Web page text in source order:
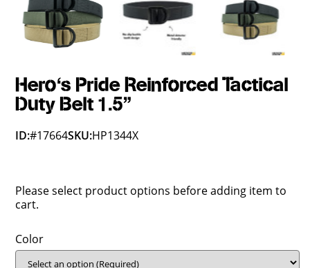
Hero's Pride Reinforced Tactical
Duty Belt 1.5"
ID:#17664SKU:HP1344X
Please select product options before adding item to
cart.
Color